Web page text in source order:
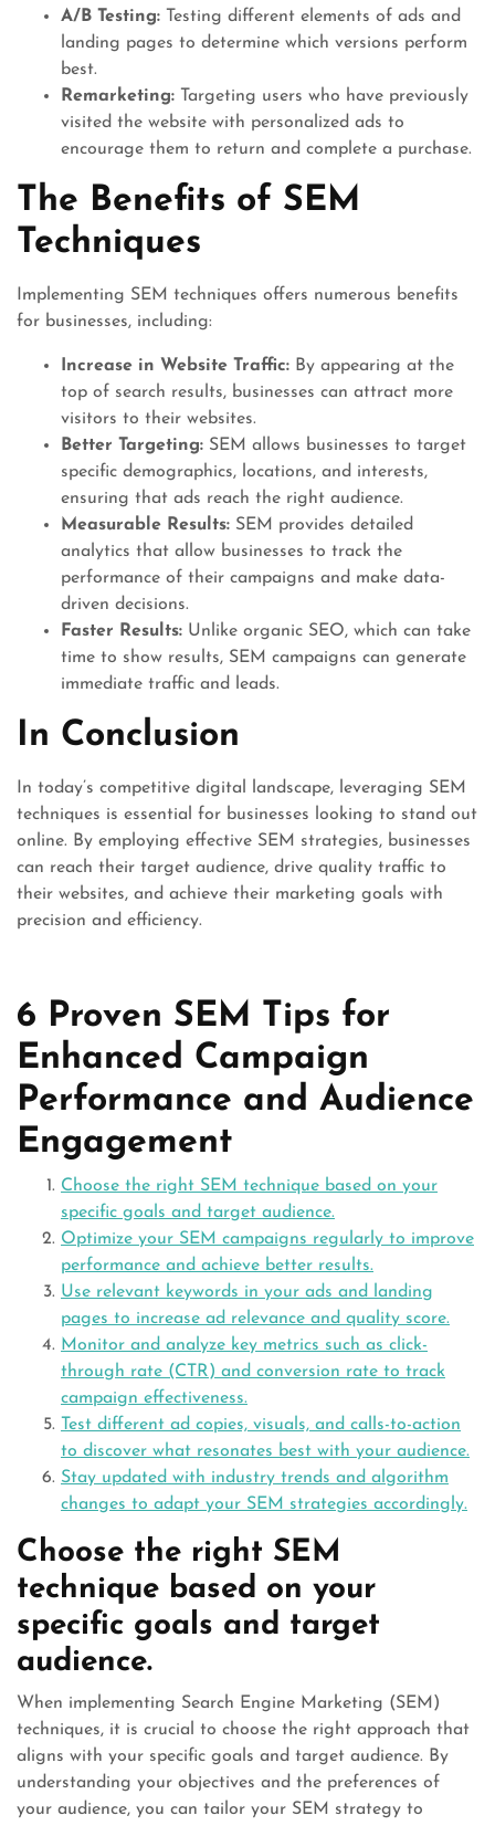
A/B Testing: Testing different elements of ads and
landing pages to determine which versions perform
best.
Remarketing: Targeting users who have previously
visited the website with personalized ads to
encourage them to return and complete a purchase.
The Benefits of SEM
Techniques
Implementing SEM techniques offers numerous benefits
for businesses, including:
Increase in Website Traffic: By appearing at the
top of search results, businesses can attract more
visitors to their websites.
Better Targeting: SEM allows businesses to target
specific demographics, locations, and interests,
ensuring that ads reach the right audience.
Measurable Results: SEM provides detailed
analytics that allow businesses to track the
performance of their campaigns and make data-
driven decisions.
Faster Results: Unlike organic SEO, which can take
time to show results, SEM campaigns can generate
immediate traffic and leads.
In Conclusion
In today’s competitive digital landscape, leveraging SEM
techniques is essential for businesses looking to stand out
online. By employing effective SEM strategies, businesses
can reach their target audience, drive quality traffic to
their websites, and achieve their marketing goals with
precision and efficiency.
6 Proven SEM Tips for
Enhanced Campaign
Performance and Audience
Engagement
Choose the right SEM technique based on your
specific goals and target audience.
Optimize your SEM campaigns regularly to improve
performance and achieve better results.
Use relevant keywords in your ads and landing
pages to increase ad relevance and quality score.
Monitor and analyze key metrics such as click-
through rate (CTR) and conversion rate to track
campaign effectiveness.
Test different ad copies, visuals, and calls-to-action
to discover what resonates best with your audience.
Stay updated with industry trends and algorithm
changes to adapt your SEM strategies accordingly.
Choose the right SEM
technique based on your
specific goals and target
audience.
When implementing Search Engine Marketing (SEM)
techniques, it is crucial to choose the right approach that
aligns with your specific goals and target audience. By
understanding your objectives and the preferences of
your audience, you can tailor your SEM strategy to